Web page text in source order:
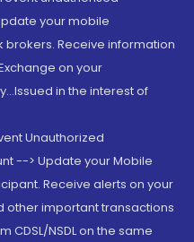
your mobile
brokers. Receive information
on your
in the interest of
Unauthorized
--> Update your Mobile
Receive alerts on your
other important transactions
CDSL/NSDL on the same